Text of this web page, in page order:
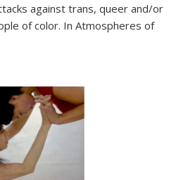
against trans, queer and/or
of color. In Atmospheres of